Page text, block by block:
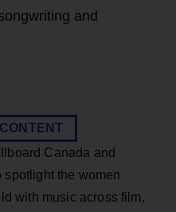
and
Canada and
the women
with music across film,